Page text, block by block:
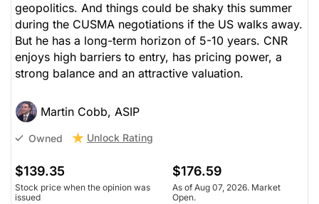
geopolitics. And things could be shaky this summer
during the CUSMA negotiations if the US walks away.
But he has a long-term horizon of 5-10 years. CNR
enjoys high barriers to entry, has pricing power, a
strong balance and an attractive valuation.
Martin Cobb, ASIP
Owned Unlock Rating
$139.35
Stock price when the opinion was
issued
$176.59
As of Aug 07, 2026. Market
Open.